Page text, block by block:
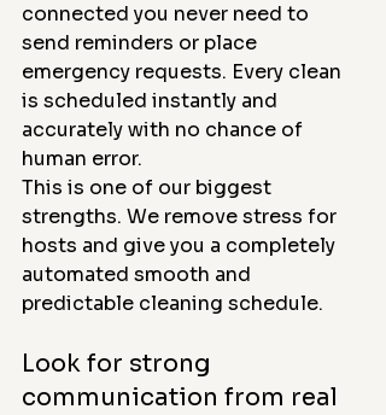
connected you never need to
send reminders or place
emergency requests. Every clean
is scheduled instantly and
accurately with no chance of
human error.
This is one of our biggest
strengths. We remove stress for
hosts and give you a completely
automated smooth and
predictable cleaning schedule.
Look for strong
communication from real